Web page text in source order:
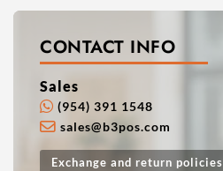
CONTACT INFO
Sales
(954) 391 1548
sales@b3pos.com
Exchange and return policies